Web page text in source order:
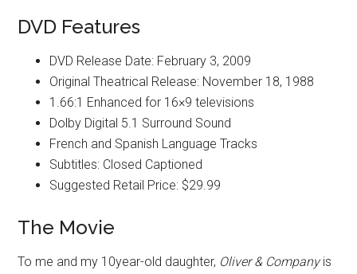
DVD Features
DVD Release Date: February 3, 2009
Original Theatrical Release: November 18, 1988
1.66:1 Enhanced for 16×9 televisions
Dolby Digital 5.1 Surround Sound
French and Spanish Language Tracks
Subtitles: Closed Captioned
Suggested Retail Price: $29.99
The Movie
To me and my 10year-old daughter, Oliver & Companyis